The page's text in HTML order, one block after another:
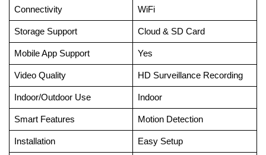
Connectivity WiFi
Storage Support Cloud & SD Card
Mobile App Support Yes
Video Quality HD Surveillance Recording
Indoor/Outdoor Use Indoor
Smart Features Motion Detection
Installation Easy Setup